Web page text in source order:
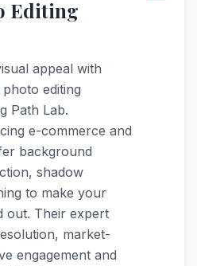
Editing
appeal with
editing
Path Lab.
e-commerce and
background
shadow
to make your
out. Their expert
market-
engagement and